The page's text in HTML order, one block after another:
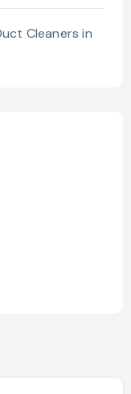
Cleaners in